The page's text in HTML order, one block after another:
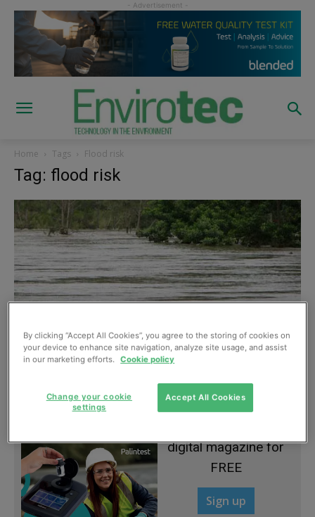
Home Tags Flood risk
Tag: flood risk
Ireland flood job awarded
May, 2012
digital magazine for
FREE
Sign up
By clicking “Accept All Cookies”, you agree to the storing of cookies on
your device to enhance site navigation, analyze site usage, and assist
in our marketing efforts. Cookie policy
Accept All Cookies
Change your cookie
settings